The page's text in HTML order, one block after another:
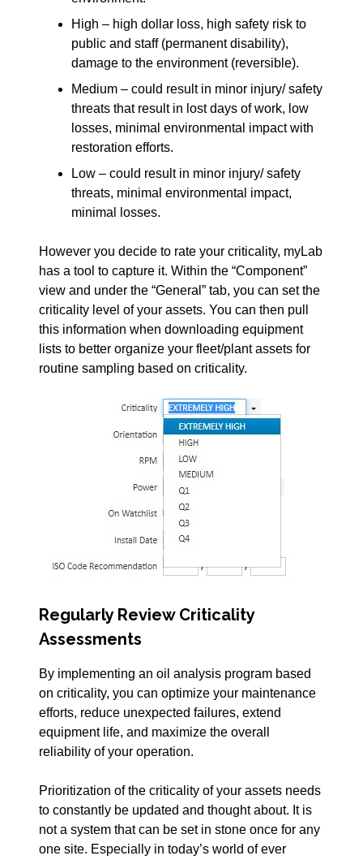
High – high dollar loss, high safety risk to
public and staff (permanent disability),
damage to the environment (reversible).
Medium – could result in minor injury/ safety
threats that result in lost days of work, low
losses, minimal environmental impact with
restoration efforts.
Low – could result in minor injury/ safety
threats, minimal environmental impact,
minimal losses.
However you decide to rate your criticality, myLab
has a tool to capture it. Within the “Component”
view and under the “General” tab, you can set the
criticality level of your assets. You can then pull
this information when downloading equipment
lists to better organize your fleet/plant assets for
routine sampling based on criticality.
Regularly Review Criticality
Assessments
By implementing an oil analysis program based
on criticality, you can optimize your maintenance
efforts, reduce unexpected failures, extend
equipment life, and maximize the overall
reliability of your operation.
Prioritization of the criticality of your assets needs
to constantly be updated and thought about. It is
not a system that can be set in stone once for any
one site. Especially in today’s world of ever